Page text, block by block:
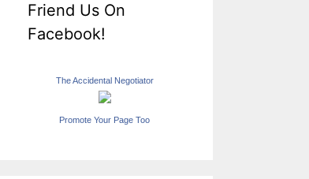
Friend Us On
Facebook!
The Accidental Negotiator
Promote Your Page Too